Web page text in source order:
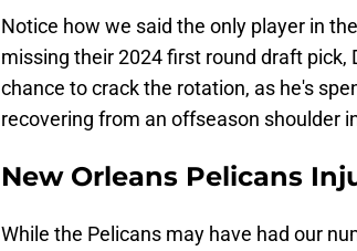
Notice how we said the only player in
missing their 2024 first round draft pick,
chance to crack the rotation, as he's
recovering from an offseason shoulder
New Orleans Pelicans
While the Pelicans may have had our